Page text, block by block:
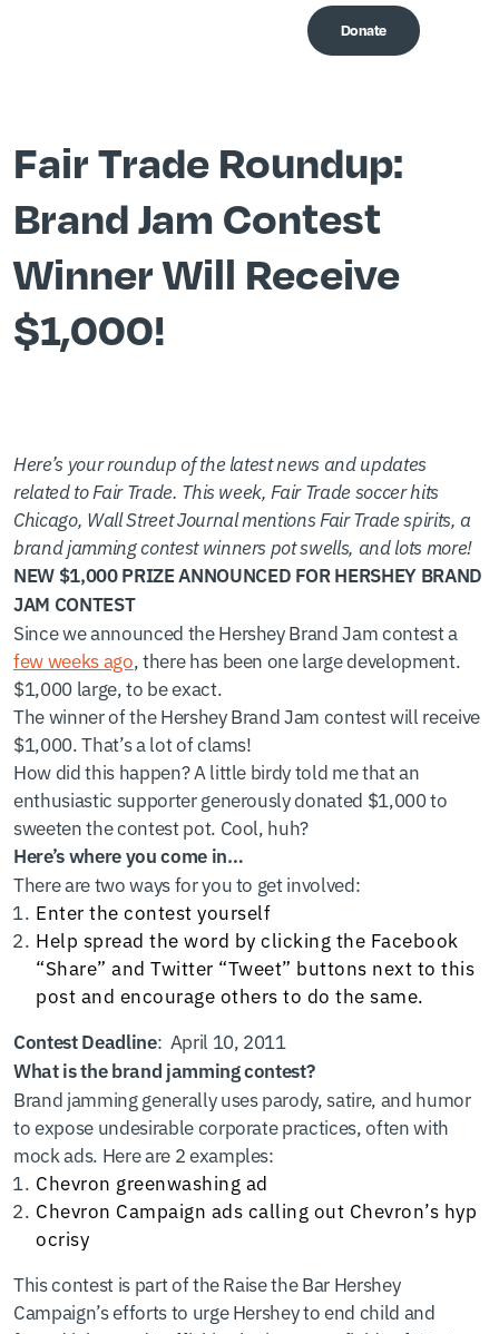
Donate
Fair Trade Roundup:
Brand Jam Contest
Winner Will Receive
$1,000!
Here’s your roundup of the latest news and updates
related to Fair Trade. This week, Fair Trade soccer hits
Chicago, Wall Street Journal mentions Fair Trade spirits, a
brand jamming contest winners pot swells, and lots more!
NEW $1,000 PRIZE ANNOUNCED FOR HERSHEY BRAND
JAM CONTEST
Since we announced the Hershey Brand Jam contest a
few weeks ago, there has been one large development.
$1,000 large, to be exact.
The winner of the Hershey Brand Jam contest will receive
$1,000. That’s a lot of clams!
How did this happen? A little birdy told me that an
enthusiastic supporter generously donated $1,000 to
sweeten the contest pot. Cool, huh?
Here’s where you come in…
There are two ways for you to get involved:
Enter the contest yourself
Help spread the word by clicking the Facebook
“Share” and Twitter “Tweet” buttons next to this
post and encourage others to do the same.
Contest Deadline: April 10, 2011
What is the brand jamming contest?
Brand jamming generally uses parody, satire, and humor
to expose undesirable corporate practices, often with
mock ads. Here are 2 examples:
Chevron greenwashing ad
Chevron Campaign ads calling out Chevron’s hyp
ocrisy
This contest is part of the Raise the Bar Hershey
Campaign’s efforts to urge Hershey to end child and